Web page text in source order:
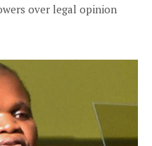
over legal opinion